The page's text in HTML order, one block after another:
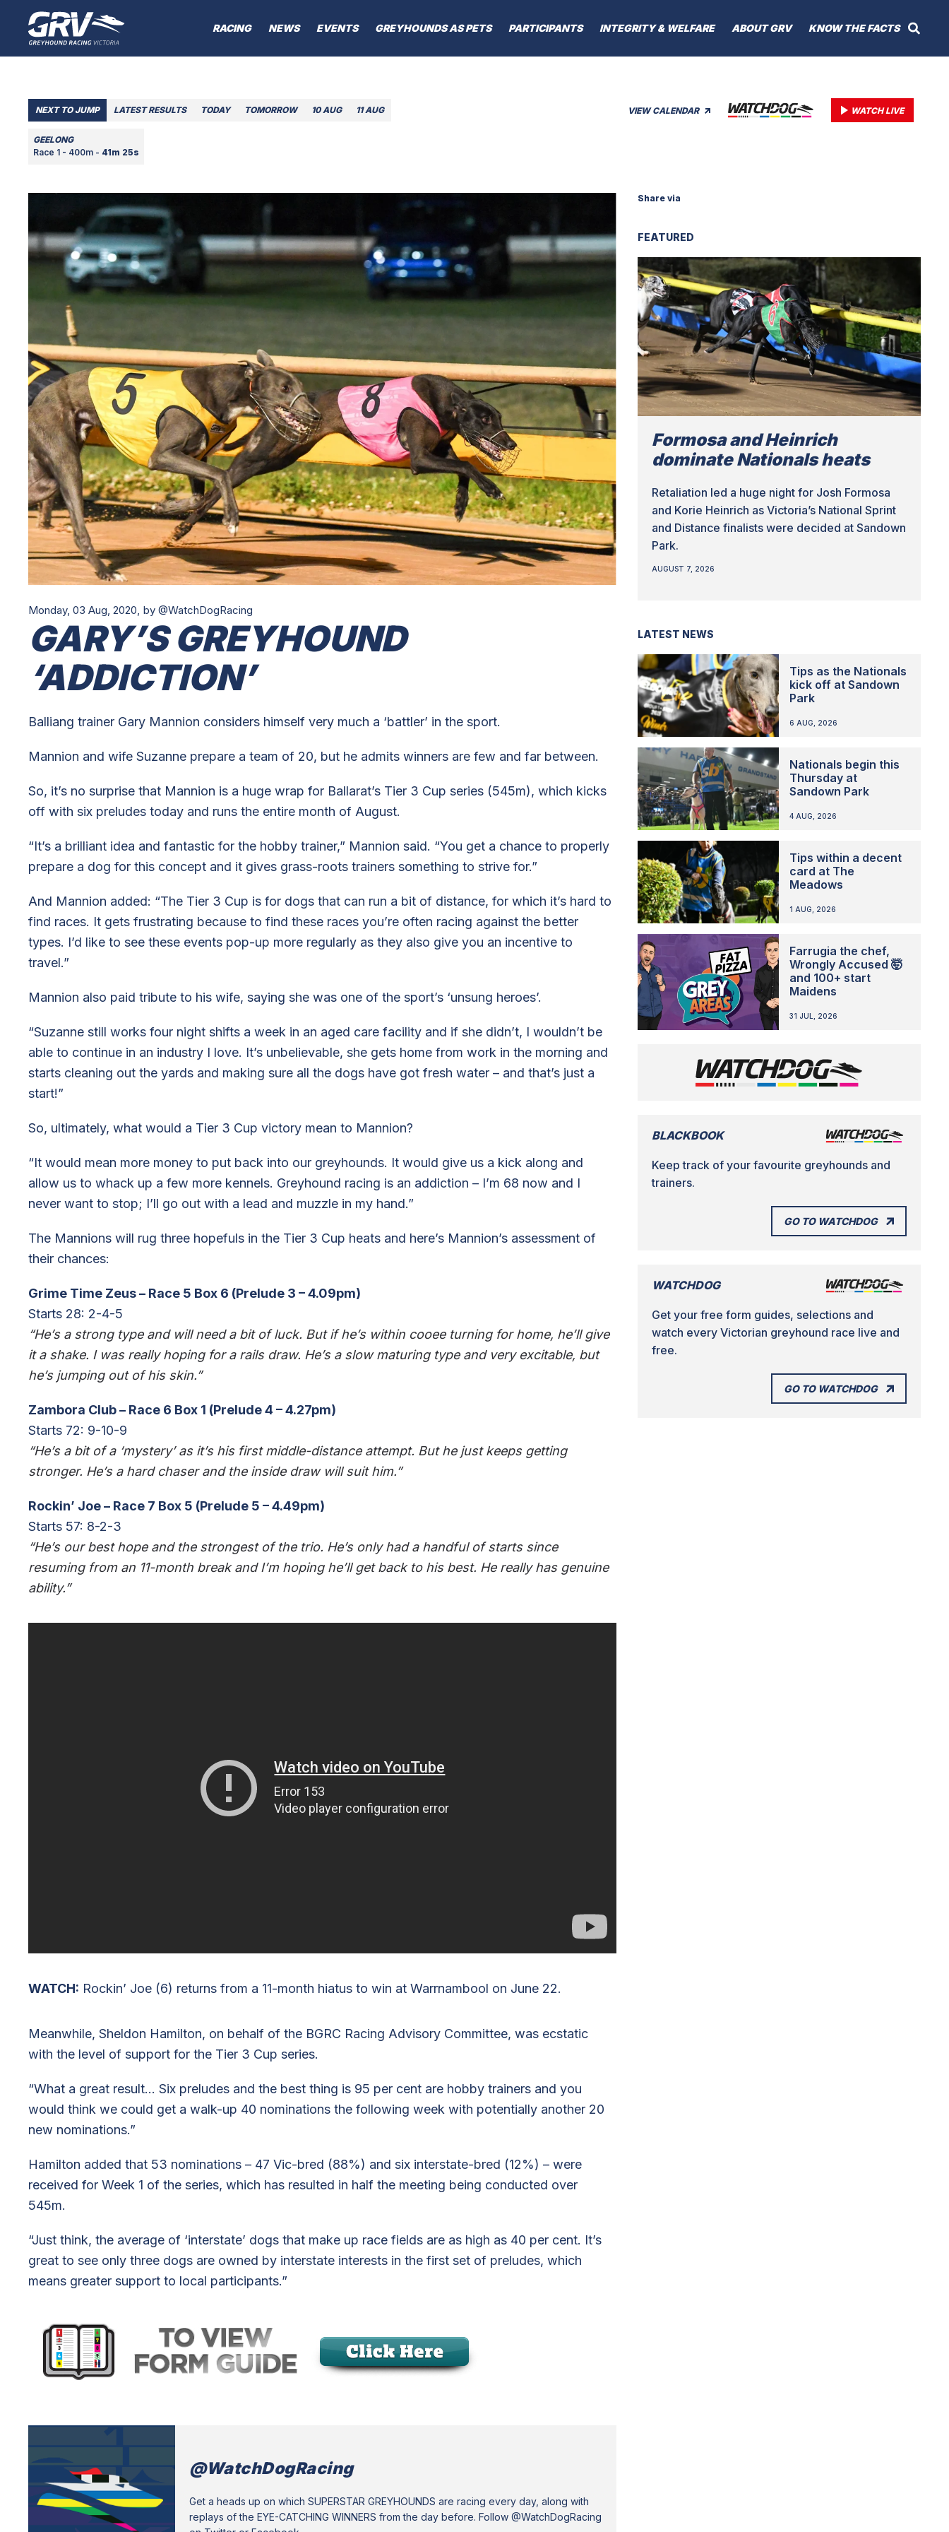
RACING NEWS EVENTS GREYHOUNDS AS PETS PARTICIPANTS INTEGRITY & WELFARE ABOUT GRV KNOW THE FACTS
VIEW CALENDAR WATCH LIVE
NEXT TO JUMP LATEST RESULTS TODAY TOMORROW 10 AUG 11 AUG
GEELONG
Race 1 - 400m - 41m 25s
Monday, 03 Aug, 2020, by @WatchDogRacing
GARY’S GREYHOUND
‘ADDICTION’
Balliang trainer Gary Mannion considers himself very much a ‘battler’ in the sport.
Mannion and wife Suzanne prepare a team of 20, but he admits winners are few and far between.
So, it’s no surprise that Mannion is a huge wrap for Ballarat’s Tier 3 Cup series (545m), which kicks
off with six preludes today and runs the entire month of August.
“It’s a brilliant idea and fantastic for the hobby trainer,” Mannion said. “You get a chance to properly
prepare a dog for this concept and it gives grass-roots trainers something to strive for.”
And Mannion added: “The Tier 3 Cup is for dogs that can run a bit of distance, for which it’s hard to
find races. It gets frustrating because to find these races you’re often racing against the better
types. I’d like to see these events pop-up more regularly as they also give you an incentive to
travel.”
Mannion also paid tribute to his wife, saying she was one of the sport’s ‘unsung heroes’.
“Suzanne still works four night shifts a week in an aged care facility and if she didn’t, I wouldn’t be
able to continue in an industry I love. It’s unbelievable, she gets home from work in the morning and
starts cleaning out the yards and making sure all the dogs have got fresh water – and that’s just a
start!”
So, ultimately, what would a Tier 3 Cup victory mean to Mannion?
“It would mean more money to put back into our greyhounds. It would give us a kick along and
allow us to whack up a few more kennels. Greyhound racing is an addiction – I’m 68 now and I
never want to stop; I’ll go out with a lead and muzzle in my hand.”
The Mannions will rug three hopefuls in the Tier 3 Cup heats and here’s Mannion’s assessment of
their chances:
Grime Time Zeus – Race 5 Box 6 (Prelude 3 – 4.09pm)
Starts 28: 2-4-5
“He’s a strong type and will need a bit of luck. But if he’s within cooee turning for home, he’ll give
it a shake. I was really hoping for a rails draw. He’s a slow maturing type and very excitable, but
he’s jumping out of his skin.”
Zambora Club – Race 6 Box 1 (Prelude 4 – 4.27pm)
Starts 72: 9-10-9
“He’s a bit of a ‘mystery’ as it’s his first middle-distance attempt. But he just keeps getting
stronger. He’s a hard chaser and the inside draw will suit him.”
Rockin’ Joe – Race 7 Box 5 (Prelude 5 – 4.49pm)
Starts 57: 8-2-3
“He’s our best hope and the strongest of the trio. He’s only had a handful of starts since
resuming from an 11-month break and I’m hoping he’ll get back to his best. He really has genuine
ability.”
WATCH: Rockin’ Joe (6) returns from a 11-month hiatus to win at Warrnambool on June 22.
Meanwhile, Sheldon Hamilton, on behalf of the BGRC Racing Advisory Committee, was ecstatic
with the level of support for the Tier 3 Cup series.
“What a great result… Six preludes and the best thing is 95 per cent are hobby trainers and you
would think we could get a walk-up 40 nominations the following week with potentially another 20
new nominations.”
Hamilton added that 53 nominations – 47 Vic-bred (88%) and six interstate-bred (12%) – were
received for Week 1 of the series, which has resulted in half the meeting being conducted over
545m.
“Just think, the average of ‘interstate’ dogs that make up race fields are as high as 40 per cent. It’s
great to see only three dogs are owned by interstate interests in the first set of preludes, which
means greater support to local participants.”
@WatchDogRacing
Get a heads up on which SUPERSTAR GREYHOUNDS are racing every day, along with
replays of the EYE-CATCHING WINNERS from the day before. Follow @WatchDogRacing
Share via
FEATURED
Formosa and Heinrich
dominate Nationals heats
Retaliation led a huge night for Josh Formosa
and Korie Heinrich as Victoria’s National Sprint
and Distance finalists were decided at Sandown
Park.
AUGUST 7, 2026
LATEST NEWS
Tips as the Nationals
kick off at Sandown
Park
6 AUG, 2026
Nationals begin this
Thursday at
Sandown Park
4 AUG, 2026
Tips within a decent
card at The
Meadows
1 AUG, 2026
Farrugia the chef,
Wrongly Accused 🤯
and 100+ start
Maidens
31 JUL, 2026
BLACKBOOK
Keep track of your favourite greyhounds and
trainers.
GO TO WATCHDOG
WATCHDOG
Get your free form guides, selections and
watch every Victorian greyhound race live and
free.
GO TO WATCHDOG